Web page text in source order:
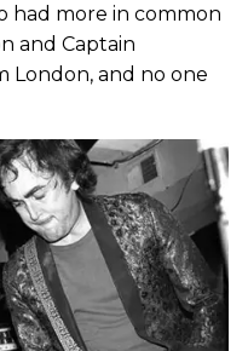
had more in common
and Captain
London, and no one